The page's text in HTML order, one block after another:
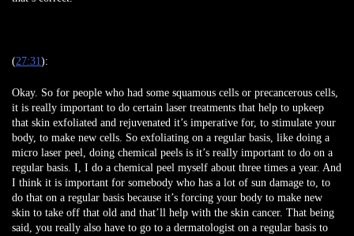
(27:31):
Okay. So for people who had some squamous cells or precancerous cells,
it is really important to do certain laser treatments that help to upkeep
that skin exfoliated and rejuvenated it’s imperative for, to stimulate your
body, to make new cells. So exfoliating on a regular basis, like doing a
micro laser peel, doing chemical peels is it’s really important to do on a
regular basis. I, I do a chemical peel myself about three times a year. And
I think it is important for somebody who has a lot of sun damage to, to
do that on a regular basis because it’s forcing your body to make new
skin to take off that old and that’ll help with the skin cancer. That being
said, you really also have to go to a dermatologist on a regular basis to